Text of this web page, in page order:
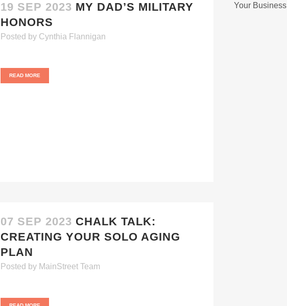
19 SEP 2023 MY DAD’S MILITARY
HONORS
Posted by Cynthia Flannigan
READ MORE
07 SEP 2023 CHALK TALK:
CREATING YOUR SOLO AGING
PLAN
Posted by MainStreet Team
Your Business